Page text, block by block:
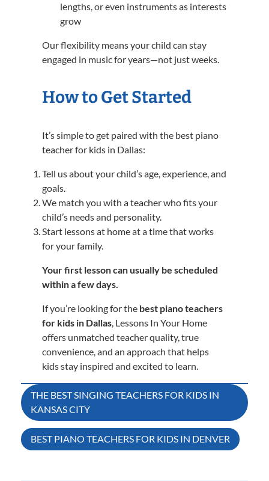
lengths, or even instruments as interests
grow
Our flexibility means your child can stay
engaged in music for years—not just weeks.
How to Get Started
It’s simple to get paired with the best piano
teacher for kids in Dallas:
Tell us about your child’s age, experience, and
goals.
We match you with a teacher who fits your
child’s needs and personality.
Start lessons at home at a time that works
for your family.
Your first lesson can usually be scheduled
within a few days.
If you’re looking for the best piano teachers
for kids in Dallas, Lessons In Your Home
offers unmatched teacher quality, true
convenience, and an approach that helps
kids stay inspired and excited to learn.
Post
navigation
THE BEST SINGING TEACHERS FOR KIDS IN
KANSAS CITY
BEST PIANO TEACHERS FOR KIDS IN DENVER